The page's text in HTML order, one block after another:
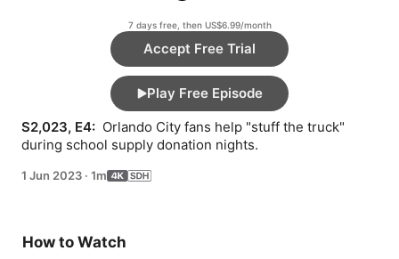
7 days free, then US$6.99/month
Accept Free Trial
Play Free Episode
S2,023, E4: Orlando City fans help "stuff the truck"
during school supply donation nights.
1 Jun 2023 · 1m
How to Watch